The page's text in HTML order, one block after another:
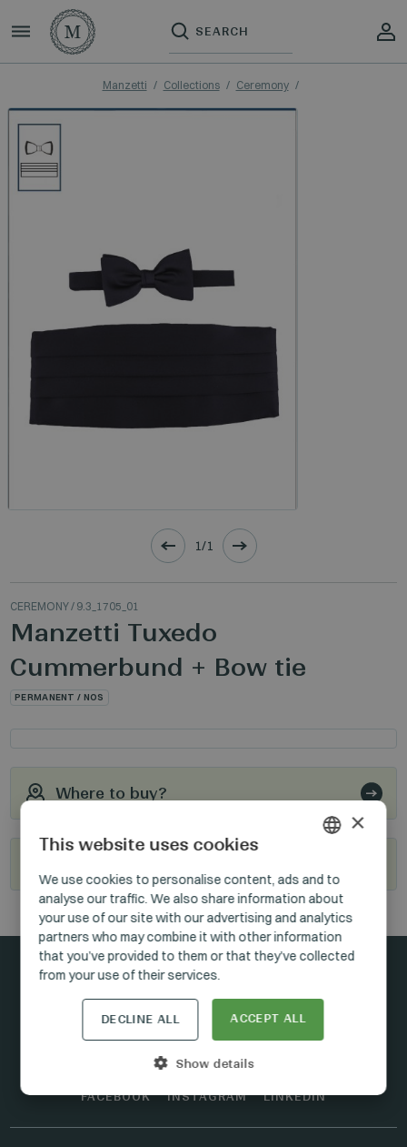
Manzetti Collections Ceremony
1/1
CEREMONY/ 9.3_1705_01
Manzetti Tuxedo
Cummerbund + Bow tie
PERMANENT / NOS
Where to buy?
Stay connected
FACEBOOK INSTAGRAM LINKEDIN
HUNGARIAN
GERMAN
ENGLISH
×
This website uses cookies
We use cookies to personalise content, ads and to
analyse our traffic. We also share information about
your use of our site with our advertising and analytics
partners who may combine it with other information
that you’ve provided to them or that they’ve collected
from your use of their services.
ACCEPT ALL
DECLINE ALL
Show details